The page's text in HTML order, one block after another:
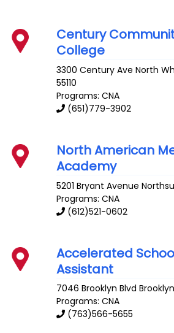
Century
College
3300 Century Ave North
55110
Programs: CNA
(651)779-3902
North American
Academy
5201 Bryant Avenue
Programs: CNA
(612)521-0602
Accelerated
Assistant
7046 Brooklyn Blvd
Programs: CNA
(763)566-5655